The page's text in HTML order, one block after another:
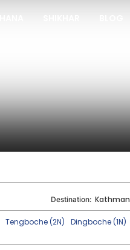
Destination:
Tengboche (2N) Dingboche (1N)